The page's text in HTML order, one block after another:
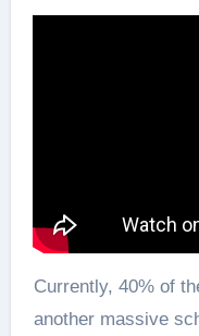
Currently, 40% of
another massive